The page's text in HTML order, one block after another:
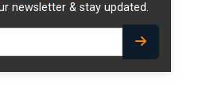
newsletter & stay updated.